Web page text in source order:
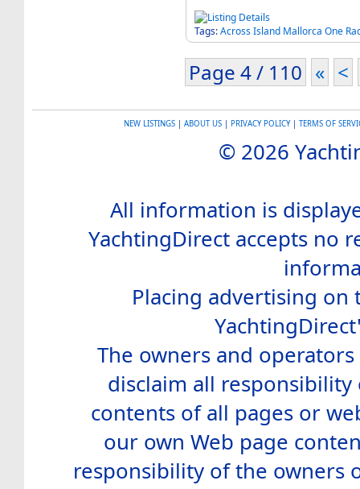
Tags:AcrossIsland Mallorca One
Page 4 / 110 « <
NEW LISTINGS| ABOUT US| PRIVACY POLICY| TERMS OF
© 2026
All information is
YachtingDirect accepts no
Placing advertising on
The owners and
disclaim all
contents of all pages or
our own Web page
responsibility of the owners